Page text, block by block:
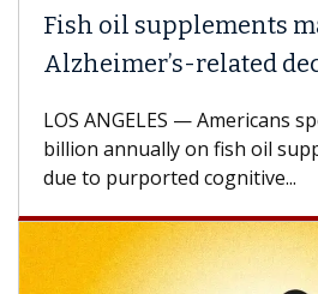
Fish oil supplements
Alzheimer’s-related
LOS ANGELES — Americans
billion annually on fish oil
due to purported cognitive...